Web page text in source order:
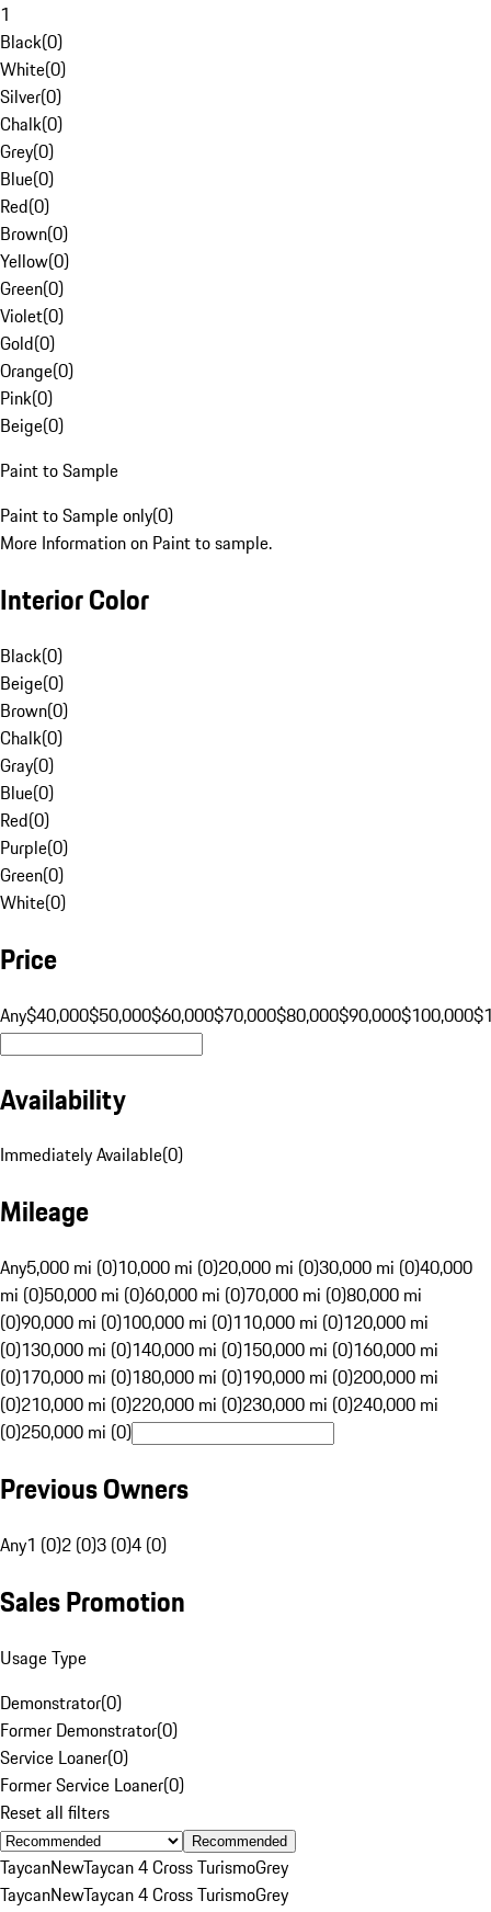
1
Black(0)
White(0)
Silver(0)
Chalk(0)
Grey(0)
Blue(0)
Red(0)
Brown(0)
Yellow(0)
Green(0)
Violet(0)
Gold(0)
Orange(0)
Pink(0)
Beige(0)
Paint to Sample
Paint to Sample only(0)
More Information on Paint to sample.
Interior Color
Black(0)
Beige(0)
Brown(0)
Chalk(0)
Gray(0)
Blue(0)
Red(0)
Purple(0)
Green(0)
White(0)
Price
Any$40,000$50,000$60,000$70,000$80,000$90,000$100,000
Availability
Immediately Available(0)
Mileage
Any5,000 mi (0)10,000 mi (0)20,000 mi (0)30,000 mi (0)40,000
mi (0)50,000 mi (0)60,000 mi (0)70,000 mi (0)80,000 mi
(0)90,000 mi (0)100,000 mi (0)110,000 mi (0)120,000 mi
(0)130,000 mi (0)140,000 mi (0)150,000 mi (0)160,000 mi
(0)170,000 mi (0)180,000 mi (0)190,000 mi (0)200,000 mi
(0)210,000 mi (0)220,000 mi (0)230,000 mi (0)240,000 mi
(0)250,000 mi (0)
Previous Owners
Any1 (0)2 (0)3 (0)4 (0)
Sales Promotion
Usage Type
Demonstrator(0)
Former Demonstrator(0)
Service Loaner(0)
Former Service Loaner(0)
Reset all filters
Recommended
TaycanNewTaycan 4 Cross TurismoGrey
TaycanNewTaycan 4 Cross TurismoGrey